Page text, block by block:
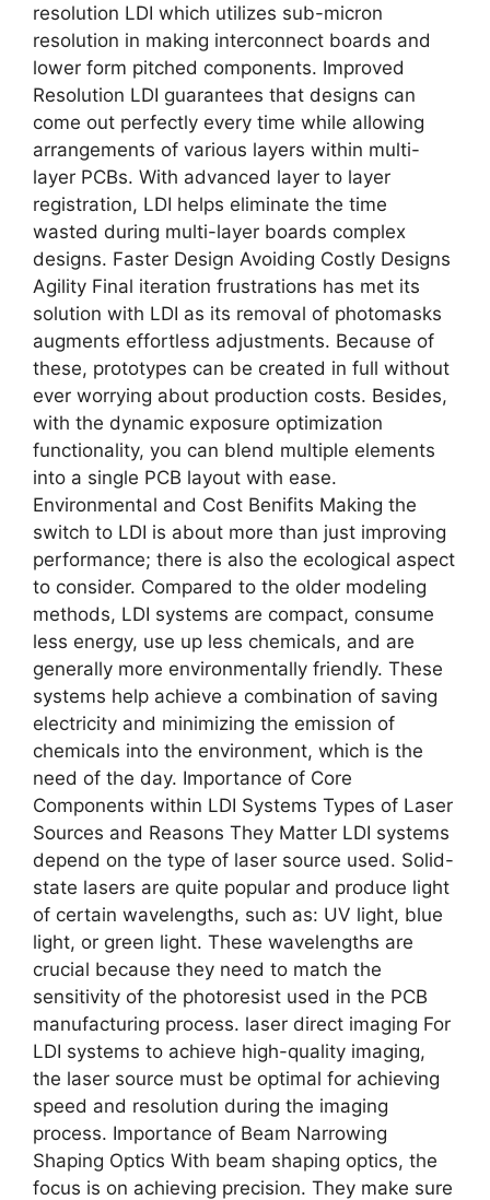
resolution LDI which utilizes sub-micron
resolution in making interconnect boards and
lower form pitched components. Improved
Resolution LDI guarantees that designs can
come out perfectly every time while allowing
arrangements of various layers within multi-
layer PCBs. With advanced layer to layer
registration, LDI helps eliminate the time
wasted during multi-layer boards complex
designs. Faster Design Avoiding Costly Designs
Agility Final iteration frustrations has met its
solution with LDI as its removal of photomasks
augments effortless adjustments. Because of
these, prototypes can be created in full without
ever worrying about production costs. Besides,
with the dynamic exposure optimization
functionality, you can blend multiple elements
into a single PCB layout with ease.
Environmental and Cost Benifits Making the
switch to LDI is about more than just improving
performance; there is also the ecological aspect
to consider. Compared to the older modeling
methods, LDI systems are compact, consume
less energy, use up less chemicals, and are
generally more environmentally friendly. These
systems help achieve a combination of saving
electricity and minimizing the emission of
chemicals into the environment, which is the
need of the day. Importance of Core
Components within LDI Systems Types of Laser
Sources and Reasons They Matter LDI systems
depend on the type of laser source used. Solid-
state lasers are quite popular and produce light
of certain wavelengths, such as: UV light, blue
light, or green light. These wavelengths are
crucial because they need to match the
sensitivity of the photoresist used in the PCB
manufacturing process. laser direct imaging For
LDI systems to achieve high-quality imaging,
the laser source must be optimal for achieving
speed and resolution during the imaging
process. Importance of Beam Narrowing
Shaping Optics With beam shaping optics, the
focus is on achieving precision. They make sure